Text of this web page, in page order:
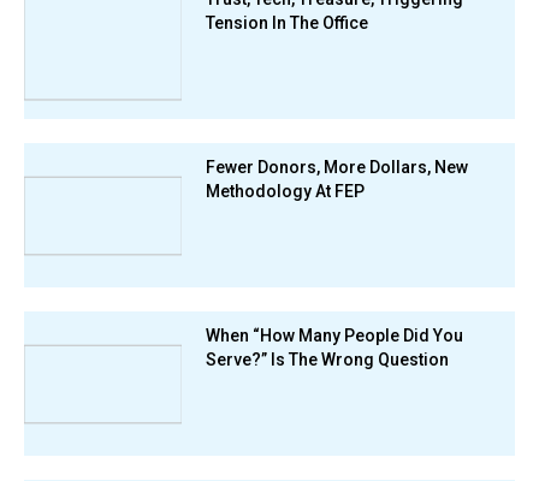
Tension In The Office
Fewer Donors, More Dollars, New
Methodology At FEP
When “How Many People Did You
Serve?” Is The Wrong Question